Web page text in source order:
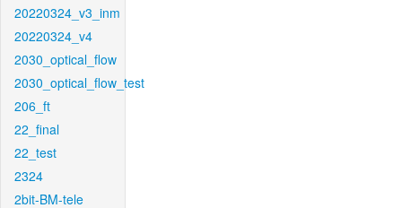
20220324_v3_inm
20220324_v4
2030_optical_flow
2030_optical_flow_test
206_ft
22_final
22_test
2324
2bit-BM-tele